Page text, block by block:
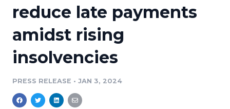
Media Suite
Media Database
Media Pitching
Analytics
Resources
Education
Blog
PR & Earned Media Planner
For Journalists
Newsroom
reduce late payments
amidst rising
insolvencies
PRESS RELEASE • JAN 3, 2024